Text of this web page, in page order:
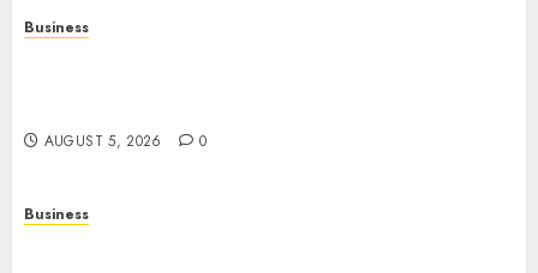
Business
AUGUST 5, 2026 0
Business